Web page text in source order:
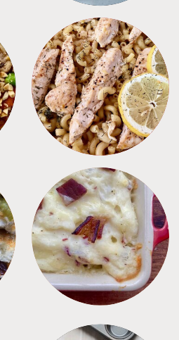
PASTA
SIDES